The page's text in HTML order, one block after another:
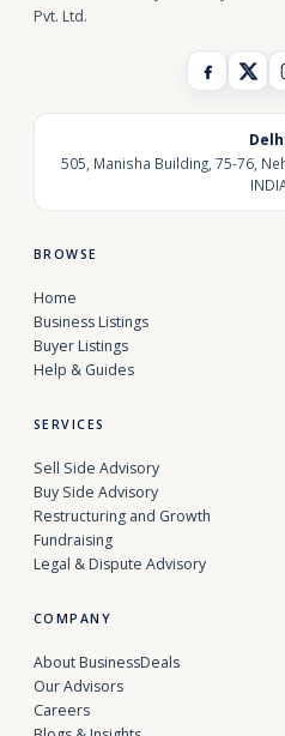
Pvt. Ltd.
505, Manisha Building, 75-76,
BROWSE
Home
Business Listings
Buyer Listings
Help & Guides
SERVICES
Sell Side Advisory
Buy Side Advisory
Restructuring and Growth
Fundraising
Legal & Dispute Advisory
COMPANY
About BusinessDeals
Our Advisors
Careers